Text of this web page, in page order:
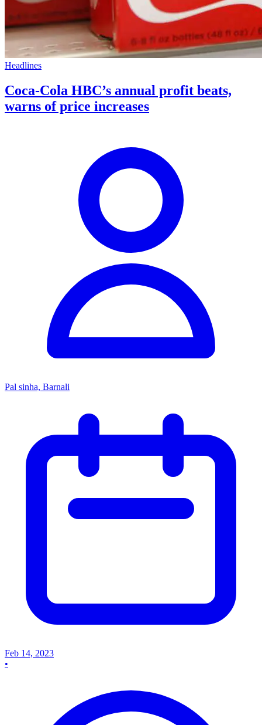
Headlines
Coca-Cola HBC’s annual profit beats,
warns of price increases
Pal sinha, Barnali
Feb 14, 2023
•